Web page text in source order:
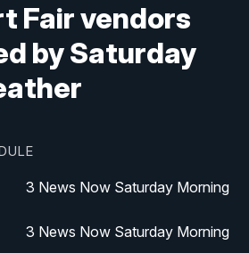
Fair vendors
by Saturday
3 News Now Saturday Morning
3 News Now Saturday Morning